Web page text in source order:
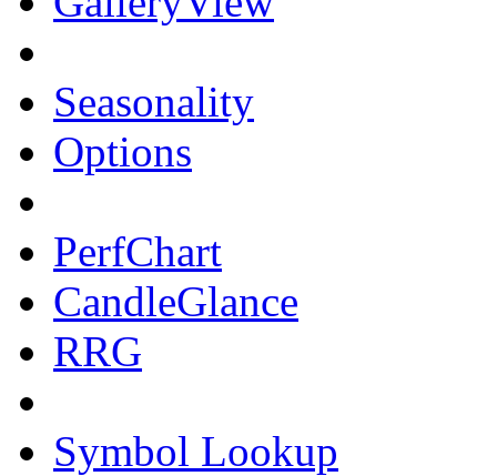
Seasonality
Options
PerfChart
CandleGlance
RRG
Symbol Lookup